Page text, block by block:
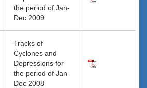
the period of Jan-
Dec 2009
Tracks of
Cyclones and
Depressions for
the period of Jan-
Dec 2008